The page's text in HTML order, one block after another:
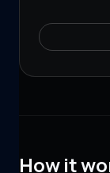
How it